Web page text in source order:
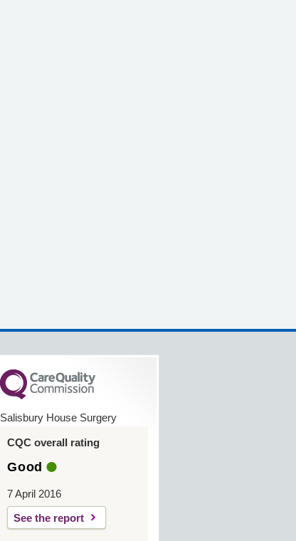
Salisbury House Surgery
CQC overall rating
Good
7 April 2016
See the report